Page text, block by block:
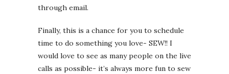
through email.
Finally, this is a chance for you to schedule
time to do something you love- SEW!! I
would love to see as many people on the live
calls as possible- it’s always more fun to sew